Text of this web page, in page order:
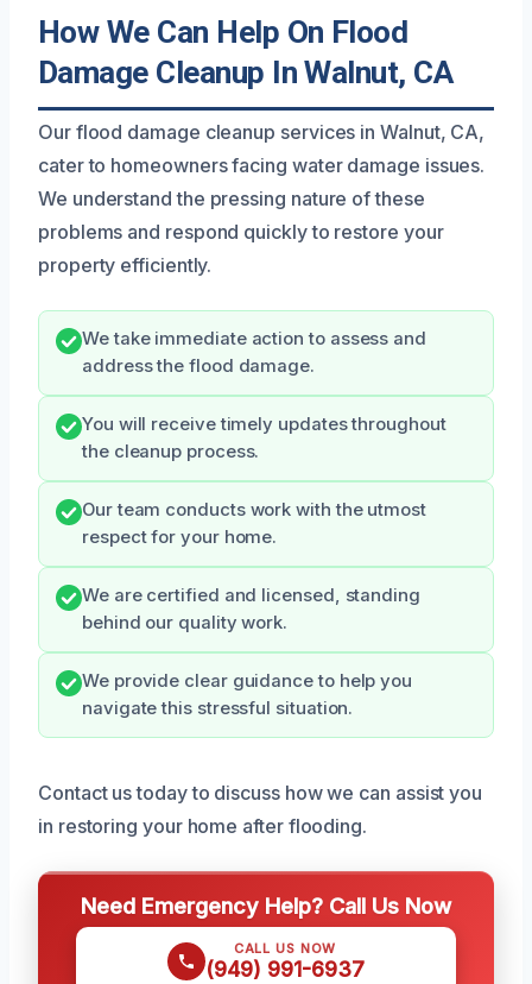
How We Can Help On Flood
Damage Cleanup In Walnut, CA
Our flood damage cleanup services in Walnut, CA,
cater to homeowners facing water damage issues.
We understand the pressing nature of these
problems and respond quickly to restore your
property efficiently.
We take immediate action to assess and
address the flood damage.
You will receive timely updates throughout
the cleanup process.
Our team conducts work with the utmost
respect for your home.
We are certified and licensed, standing
behind our quality work.
We provide clear guidance to help you
navigate this stressful situation.
Contact us today to discuss how we can assist you
in restoring your home after flooding.
Need Emergency Help? Call Us Now
CALL US NOW
(949) 991-6937